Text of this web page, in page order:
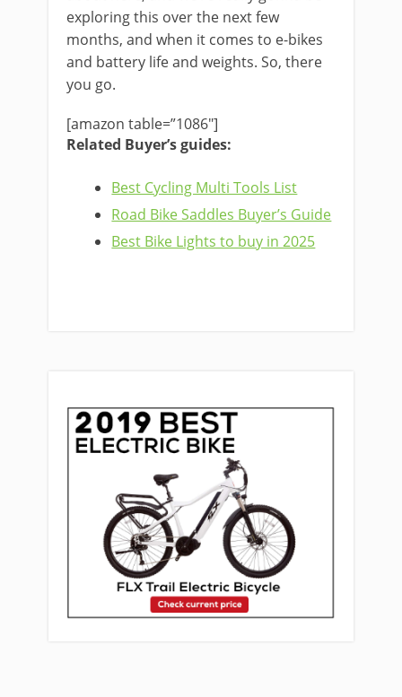
exploring this over the next few
months, and when it comes to e-bikes
and battery life and weights. So, there
you go.
[amazon table=”1086″]
Related Buyer’s guides:
Best Cycling Multi Tools List
Road Bike Saddles Buyer’s Guide
Best Bike Lights to buy in 2025